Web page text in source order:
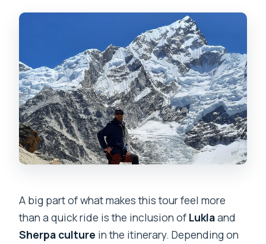
A big part of what makes this tour feel more
than a quick ride is the inclusion of Luklaand
Sherpa culture in the itinerary. Depending on